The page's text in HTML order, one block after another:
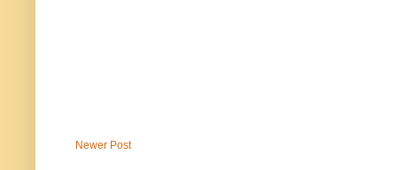
Newer Post